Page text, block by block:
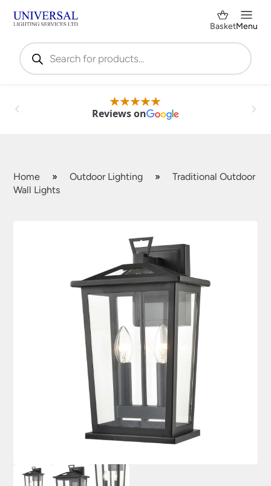
Products
search
BasketMenu
Reviews on
Home » Outdoor Lighting »
Traditional Outdoor
Wall Lights